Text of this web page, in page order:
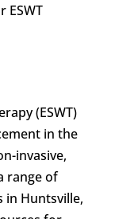
ESWT
(ESWT)
in the
invasive,
range of
in Huntsville,